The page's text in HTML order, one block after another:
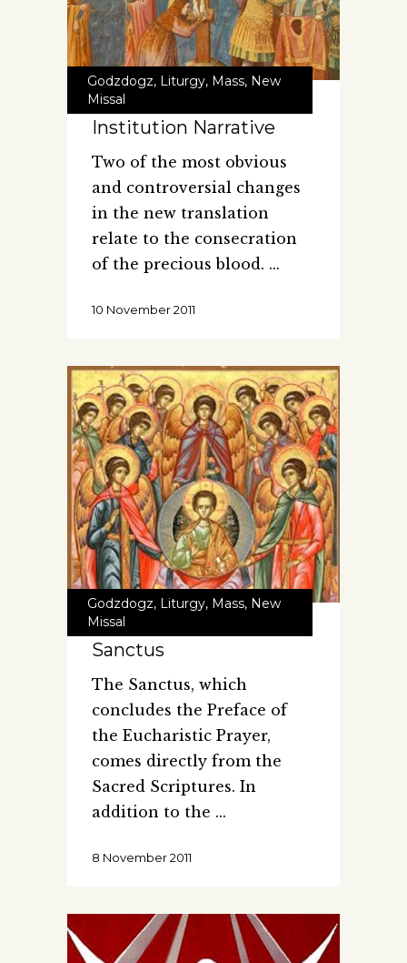
Godzdogz, Liturgy, Mass, New
Missal
Institution Narrative
Two of the most obvious
and controversial changes
in the new translation
relate to the consecration
of the precious blood.
10 November 2011
Godzdogz, Liturgy, Mass, New
Missal
Sanctus
The Sanctus, which
concludes the Preface of
the Eucharistic Prayer,
comes directly from the
Sacred Scriptures. In
addition to the
8 November 2011